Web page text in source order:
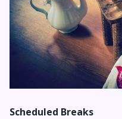
Scheduled Breaks